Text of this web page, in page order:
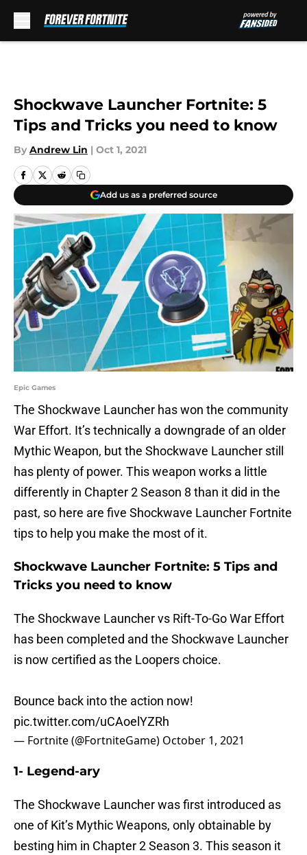
Shockwave Launcher Fortnite: 5
Tips and Tricks you need to know
By Andrew Lin | Oct 1, 2021
Add us as a preferred source
Epic Games
The Shockwave Launcher has won the community
War Effort. It’s technically a downgrade of an older
Mythic Weapon, but the Shockwave Launcher still
has plenty of power. This weapon works a little
differently in Chapter 2 Season 8 than it did in the
past, so here are five Shockwave Launcher Fortnite
tips to help you make the most of it.
Shockwave Launcher Fortnite: 5 Tips and
Tricks you need to know
The Shockwave Launcher vs Rift-To-Go War Effort
has been completed and the Shockwave Launcher
is now certified as the Loopers choice.
Bounce back into the action now!
pic.twitter.com/uCAoelYZRh
— Fortnite (@FortniteGame) October 1, 2021
1- Legend-ary
The Shockwave Launcher was first introduced as
one of Kit’s Mythic Weapons, only obtainable by
besting him in Chapter 2 Season 3. This season it